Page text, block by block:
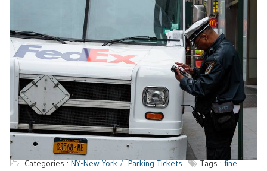
Categories :NY-New York Parking Tickets Tags :fine